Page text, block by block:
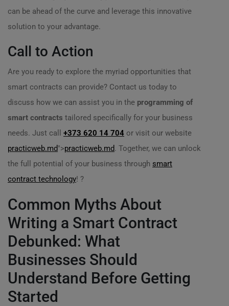
can be ahead of the curve and leverage this innovative
solution to your advantage.
Call to Action
Are you ready to explore the myriad opportunities that
smart contracts can provide? Contact us today to
discuss how we can assist you in the programming of
smart contracts tailored specifically for your business
needs. Just call +373 620 14 704 or visit our website
practicweb.md">practicweb.md. Together, we can unlock
the full potential of your business through smart
contract technology! ?
Common Myths About
Writing a Smart Contract
Debunked: What
Businesses Should
Understand Before Getting
Started